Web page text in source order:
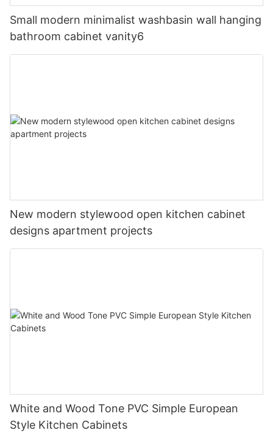
Small modern minimalist washbasin wall hanging
bathroom cabinet vanity6
New modern stylewood open kitchen cabinet
designs apartment projects
White and Wood Tone PVC Simple European
Style Kitchen Cabinets